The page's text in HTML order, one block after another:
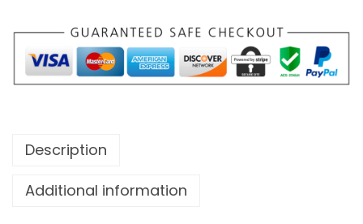
t
S
n
Description
Additional information